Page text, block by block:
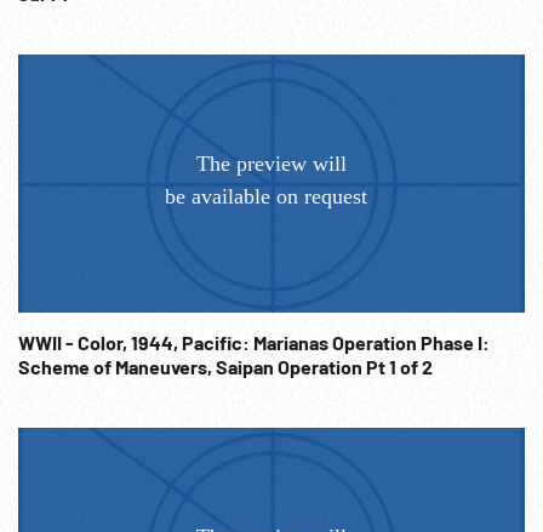
WWII - Color, 1944, Pacific: Marianas Operation Phase I:
Scheme of Maneuvers, Saipan Operation Pt 1 of 2